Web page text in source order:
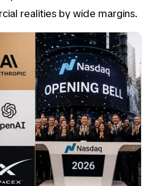
realities by wide margins.